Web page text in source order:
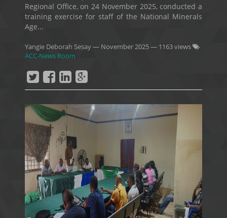
Regional Office, on 24 November 2025, conducted a
training exercise for staff of the National Minerals
Age...
Yangie Deborah Sesay— November 2025— 1163 views
ACC-News Room